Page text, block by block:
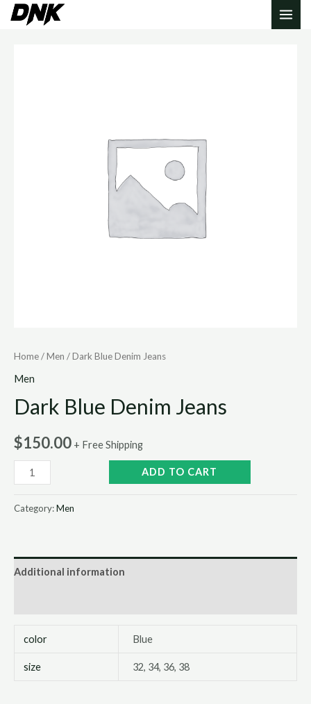
Home/Men / Dark Blue Denim Jeans
Men
Dark Blue Denim Jeans
$150.00 + Free Shipping
ADD TO CART
Category:Men
Additional information
color Blue
size 32, 34, 36, 38